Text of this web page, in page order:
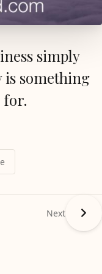
simply
is something
Next